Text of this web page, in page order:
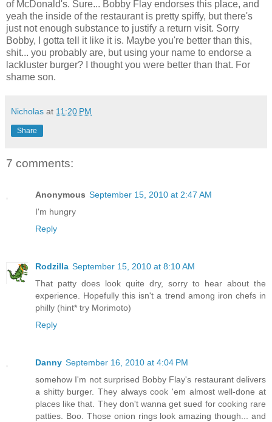
of McDonald's. Sure... Bobby Flay endorses this place, and
yeah the inside of the restaurant is pretty spiffy, but there's
just not enough substance to justify a return visit. Sorry
Bobby, I gotta tell it like it is. Maybe you're better than this,
shit... you probably are, but using your name to endorse a
lackluster burger? I thought you were better than that. For
shame son.
Nicholas at 11:20 PM
Share
7 comments:
Anonymous September 15, 2010 at 2:47 AM
I'm hungry
Reply
Rodzilla September 15, 2010 at 8:10 AM
That patty does look quite dry, sorry to hear about the
experience. Hopefully this isn't a trend among iron chefs in
philly (hint* try Morimoto)
Reply
Danny September 16, 2010 at 4:04 PM
somehow I'm not surprised Bobby Flay's restaurant delivers
a shitty burger. They always cook 'em almost well-done at
places like that. They don't wanna get sued for cooking rare
patties. Boo. Those onion rings look amazing though... and